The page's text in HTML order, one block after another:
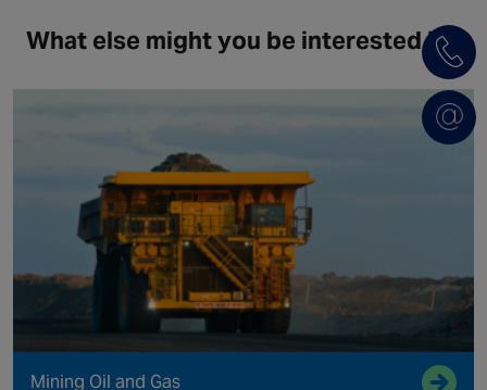
What else might you be interested in?
Mining Oil and Gas